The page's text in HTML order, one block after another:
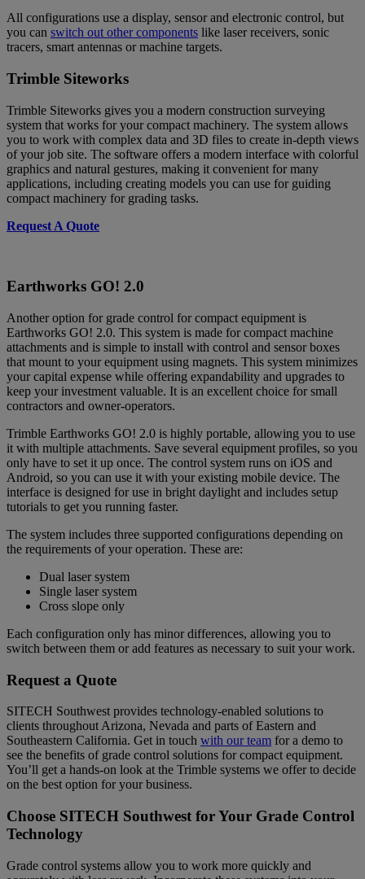
All configurations use a display, sensor and electronic control, but
you can switch out other components like laser receivers, sonic
tracers, smart antennas or machine targets.
Trimble Siteworks
Trimble Siteworks gives you a modern construction surveying
system that works for your compact machinery. The system allows
you to work with complex data and 3D files to create in-depth views
of your job site. The software offers a modern interface with colorful
graphics and natural gestures, making it convenient for many
applications, including creating models you can use for guiding
compact machinery for grading tasks.
Request A Quote
Earthworks GO! 2.0
Another option for grade control for compact equipment is
Earthworks GO! 2.0. This system is made for compact machine
attachments and is simple to install with control and sensor boxes
that mount to your equipment using magnets. This system minimizes
your capital expense while offering expandability and upgrades to
keep your investment valuable. It is an excellent choice for small
contractors and owner-operators.
Trimble Earthworks GO! 2.0 is highly portable, allowing you to use
it with multiple attachments. Save several equipment profiles, so you
only have to set it up once. The control system runs on iOS and
Android, so you can use it with your existing mobile device. The
interface is designed for use in bright daylight and includes setup
tutorials to get you running faster.
The system includes three supported configurations depending on
the requirements of your operation. These are:
Dual laser system
Single laser system
Cross slope only
Each configuration only has minor differences, allowing you to
switch between them or add features as necessary to suit your work.
Request a Quote
SITECH Southwest provides technology-enabled solutions to
clients throughout Arizona, Nevada and parts of Eastern and
Southeastern California. Get in touch with our team for a demo to
see the benefits of grade control solutions for compact equipment.
You’ll get a hands-on look at the Trimble systems we offer to decide
on the best option for your business.
Choose SITECH Southwest for Your Grade Control
Technology
Grade control systems allow you to work more quickly and